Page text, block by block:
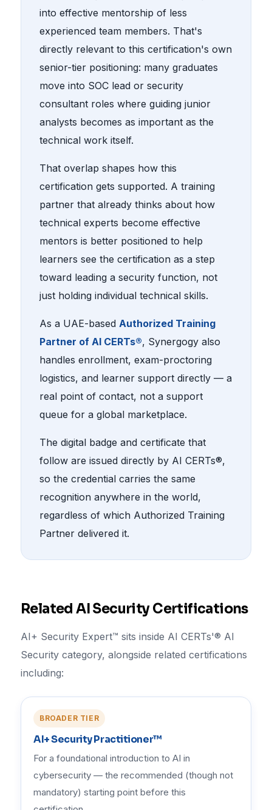
into effective mentorship of less
experienced team members. That's
directly relevant to this certification's own
senior-tier positioning: many graduates
move into SOC lead or security
consultant roles where guiding junior
analysts becomes as important as the
technical work itself.
That overlap shapes how this
certification gets supported. A training
partner that already thinks about how
technical experts become effective
mentors is better positioned to help
learners see the certification as a step
toward leading a security function, not
just holding individual technical skills.
As a UAE-based Authorized Training
Partner of AI CERTs®, Synergogy also
handles enrollment, exam-proctoring
logistics, and learner support directly — a
real point of contact, not a support
queue for a global marketplace.
The digital badge and certificate that
follow are issued directly by AI CERTs®,
so the credential carries the same
recognition anywhere in the world,
regardless of which Authorized Training
Partner delivered it.
Related AI Security Certifications
AI+ Security Expert™ sits inside AI CERTs'® AI
Security category, alongside related certifications
including:
BROADER TIER
AI+ Security Practitioner™
For a foundational introduction to AI in
cybersecurity — the recommended (though not
mandatory) starting point before this